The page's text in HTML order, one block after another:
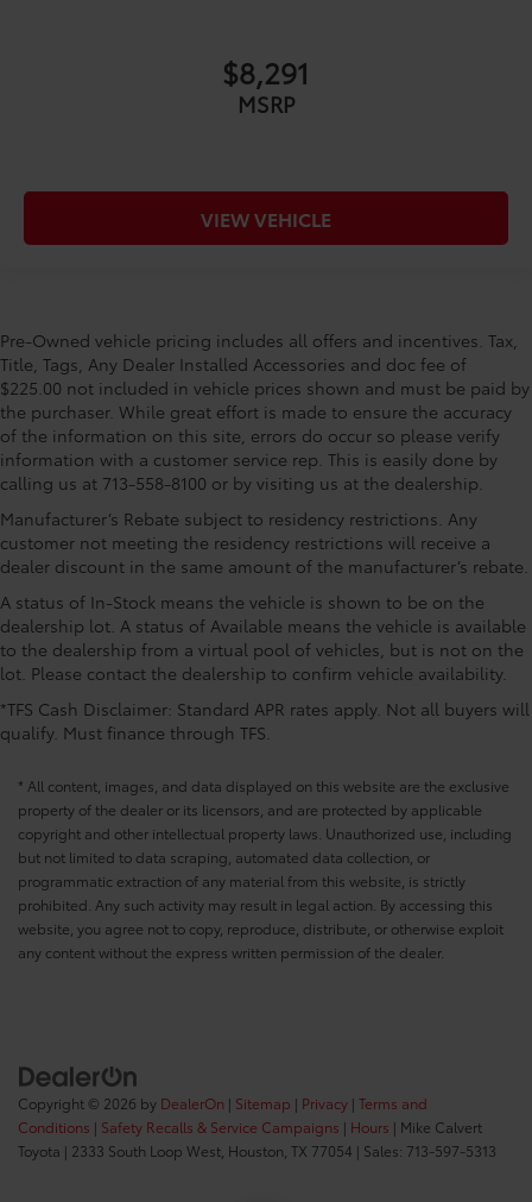
$8,291
MSRP
VIEW VEHICLE
Pre-Owned vehicle pricing includes all offers and incentives. Tax,
Title, Tags, Any Dealer Installed Accessories and doc fee of
$225.00 not included in vehicle prices shown and must be paid by
the purchaser. While great effort is made to ensure the accuracy
of the information on this site, errors do occur so please verify
information with a customer service rep. This is easily done by
calling us at 713-558-8100 or by visiting us at the dealership.
Manufacturer’s Rebate subject to residency restrictions. Any
customer not meeting the residency restrictions will receive a
dealer discount in the same amount of the manufacturer’s rebate.
A status of In-Stock means the vehicle is shown to be on the
dealership lot. A status of Available means the vehicle is available
to the dealership from a virtual pool of vehicles, but is not on the
lot. Please contact the dealership to confirm vehicle availability.
*TFS Cash Disclaimer: Standard APR rates apply. Not all buyers will
qualify. Must finance through TFS.
* All content, images, and data displayed on this website are the exclusive
property of the dealer or its licensors, and are protected by applicable
copyright and other intellectual property laws. Unauthorized use, including
but not limited to data scraping, automated data collection, or
programmatic extraction of any material from this website, is strictly
prohibited. Any such activity may result in legal action. By accessing this
website, you agree not to copy, reproduce, distribute, or otherwise exploit
any content without the express written permission of the dealer.
Copyright © 2026 by DealerOn | Sitemap | Privacy | Terms and
Conditions | Safety Recalls & Service Campaigns | Hours | Mike Calvert
Toyota | 2333 South Loop West, Houston, TX 77054 | Sales: 713-597-5313